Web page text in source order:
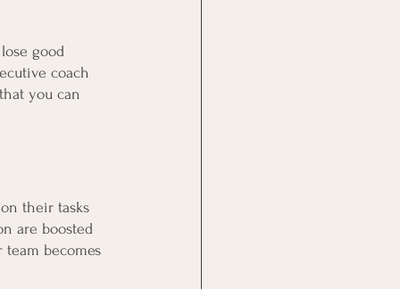
good
coach
you can
their tasks
are boosted
becomes